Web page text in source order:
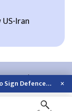
Iran
/01-4478177
Saudi Arabia, Turkey And Pakistan To Sign Defence Pact Amid Regional Violence ×